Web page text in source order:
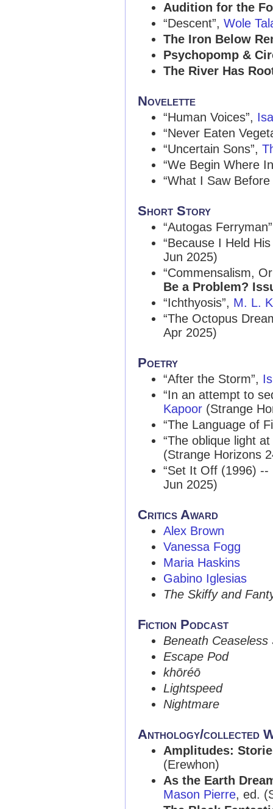
Audition for the
“Descent”, Wole
The Iron Below
Psychopomp &
The River Has
Novelette
“Human Voices”,
“Never Eaten
“Uncertain Sons”,
“We Begin Where
“What I Saw
Short Story
“Autogas
“Because I Held
Jun 2025)
“Commensalism,
Be a Problem?
“Ichthyosis”, M. L.
“The Octopus
Apr 2025)
Poetry
“After the Storm”,
“In an attempt to
Kapoor (Strange
“The Language of
“The oblique light
(Strange Horizons
“Set It Off (1996)
Jun 2025)
Critics Award
Alex Brown
Vanessa Fogg
Maria Haskins
Gabino Iglesias
The Skiffy and
Fiction Podcast
Beneath Ceaseless
Escape Pod
khōréō
Lightspeed
Nightmare
Anthology/collected
Amplitudes:
(Erewhon)
As the Earth
Mason Pierre, ed.